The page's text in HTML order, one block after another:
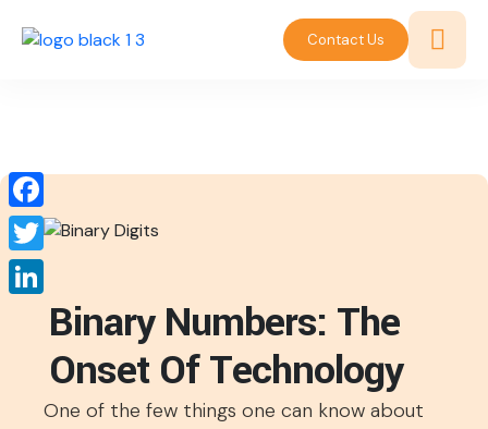
Contact Us
Binary Numbers: The
Onset Of Technology
One of the few things one can know about
Facebook
Twitter
LinkedIn